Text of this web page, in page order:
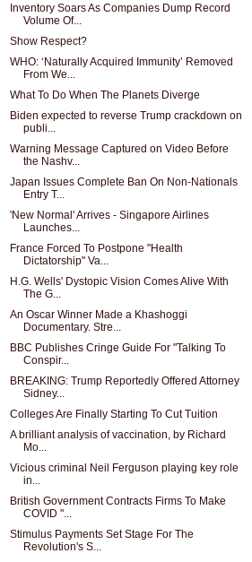
Inventory Soars As Companies Dump Record
Volume Of...
Show Respect?
WHO: ‘Naturally Acquired Immunity’ Removed
From We...
What To Do When The Planets Diverge
Biden expected to reverse Trump crackdown on
publi...
Warning Message Captured on Video Before
the Nashv...
Japan Issues Complete Ban On Non-Nationals
Entry T...
'New Normal' Arrives - Singapore Airlines
Launches...
France Forced To Postpone "Health
Dictatorship" Va...
H.G. Wells' Dystopic Vision Comes Alive With
The G...
An Oscar Winner Made a Khashoggi
Documentary. Stre...
BBC Publishes Cringe Guide For "Talking To
Conspir...
BREAKING: Trump Reportedly Offered Attorney
Sidney...
Colleges Are Finally Starting To Cut Tuition
A brilliant analysis of vaccination, by Richard
Mo...
Vicious criminal Neil Ferguson playing key role
in...
British Government Contracts Firms To Make
COVID "...
Stimulus Payments Set Stage For The
Revolution's S...